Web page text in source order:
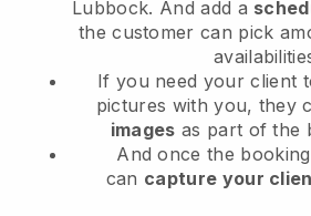
Lubbock. And add a
the customer can pick
If you need your client
pictures with you, they
images as part of the
And once the
can capture your